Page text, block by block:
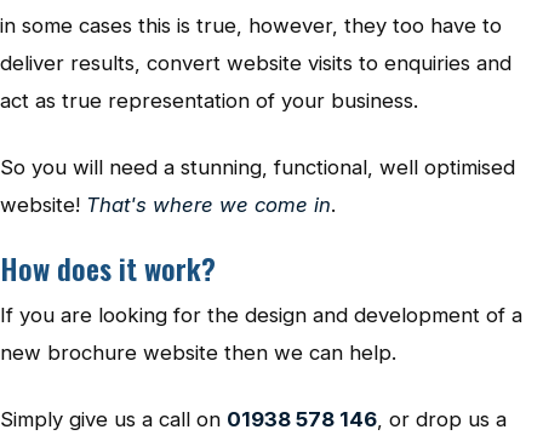
in some cases this is true, however, they too have to
deliver results, convert website visits to enquiries and
act as true representation of your business.
So you will need a stunning, functional, well optimised
website! That's where we come in.
How does it work?
If you are looking for the design and development of a
new brochure website then we can help.
Simply give us a call on 01938 578 146 , or drop us a